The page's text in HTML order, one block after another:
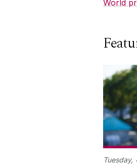
World
Tuesday,